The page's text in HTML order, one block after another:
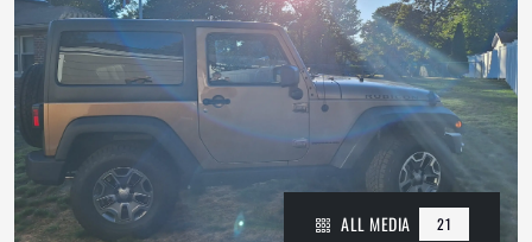
ALL MEDIA 21